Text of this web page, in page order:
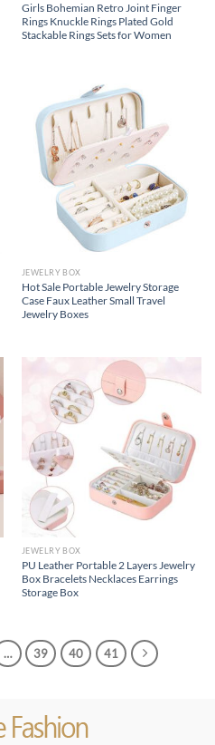
Girls Bohemian Retro Joint Finger
Rings Knuckle Rings Plated Gold
Stackable Rings Sets for Women
JEWELRY BOX
Hot Sale Portable Jewelry Storage
Case Faux Leather Small Travel
Jewelry Boxes
JEWELRY BOX
PU Leather Portable 2 Layers Jewelry
Box Bracelets Necklaces Earrings
Storage Box
… 39 40 41